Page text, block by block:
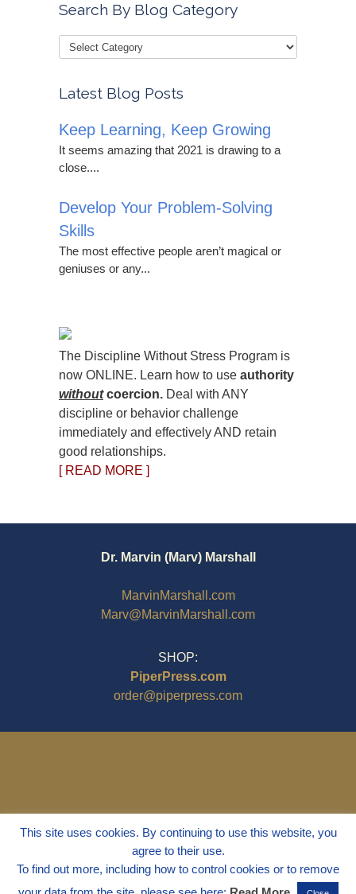
Search By Blog Category
Latest Blog Posts
Keep Learning, Keep Growing
It seems amazing that 2021 is drawing to a
close....
Develop Your Problem-Solving
Skills
The most effective people aren’t magical or
geniuses or any...
The Discipline Without Stress Program is
now ONLINE. Learn how to use authority
withoutcoercion. Deal with ANY
discipline or behavior challenge
immediately and effectively AND retain
good relationships.
[ READ MORE ]
Dr. Marvin (Marv) Marshall
MarvinMarshall.com
Marv@MarvinMarshall.com
SHOP:
PiperPress.com
order@piperpress.com
This site uses cookies. By continuing to use this website, you
agree to their use.
To find out more, including how to control cookies or to remove